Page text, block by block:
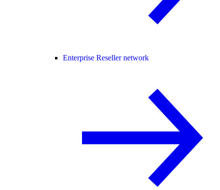
Enterprise Reseller network